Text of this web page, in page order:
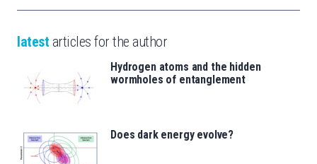
latest articles for the author
Hydrogen atoms and the hidden
wormholes of entanglement
Does dark energy evolve?